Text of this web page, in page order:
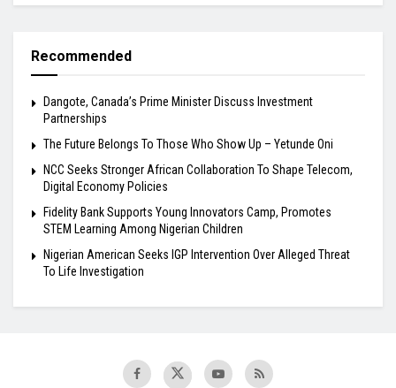
Recommended
Dangote, Canada’s Prime Minister Discuss Investment
Partnerships
The Future Belongs To Those Who Show Up – Yetunde Oni
NCC Seeks Stronger African Collaboration To Shape Telecom,
Digital Economy Policies
Fidelity Bank Supports Young Innovators Camp, Promotes
STEM Learning Among Nigerian Children
Nigerian American Seeks IGP Intervention Over Alleged Threat
To Life Investigation